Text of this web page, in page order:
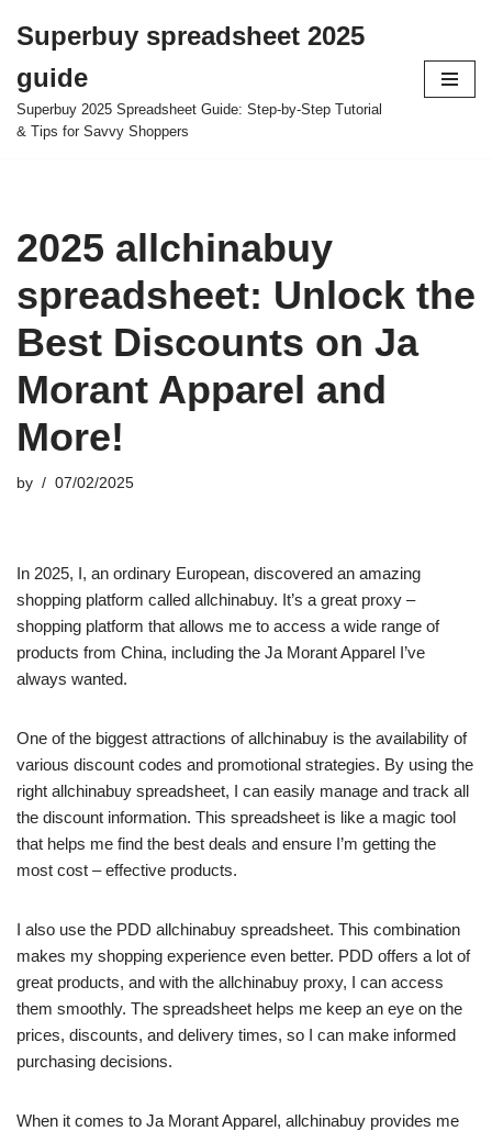
to
content
Superbuy spreadsheet 2025
guide
Superbuy 2025 Spreadsheet Guide: Step-by-Step Tutorial
& Tips for Savvy Shoppers
2025 allchinabuy
spreadsheet: Unlock the
Best Discounts on Ja
Morant Apparel and
More!
by 07/02/2025
In 2025, I, an ordinary European, discovered an amazing
shopping platform called allchinabuy. It’s a great proxy –
shopping platform that allows me to access a wide range of
products from China, including the Ja Morant Apparel I’ve
always wanted.
One of the biggest attractions of allchinabuy is the availability of
various discount codes and promotional strategies. By using the
right allchinabuy spreadsheet, I can easily manage and track all
the discount information. This spreadsheet is like a magic tool
that helps me find the best deals and ensure I’m getting the
most cost – effective products.
I also use the PDD allchinabuy spreadsheet. This combination
makes my shopping experience even better. PDD offers a lot of
great products, and with the allchinabuy proxy, I can access
them smoothly. The spreadsheet helps me keep an eye on the
prices, discounts, and delivery times, so I can make informed
purchasing decisions.
When it comes to Ja Morant Apparel, allchinabuy provides me